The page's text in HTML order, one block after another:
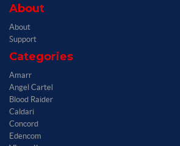
About
About
Support
Categories
Amarr
Angel Cartel
Blood Raider
Caldari
Concord
Edencom